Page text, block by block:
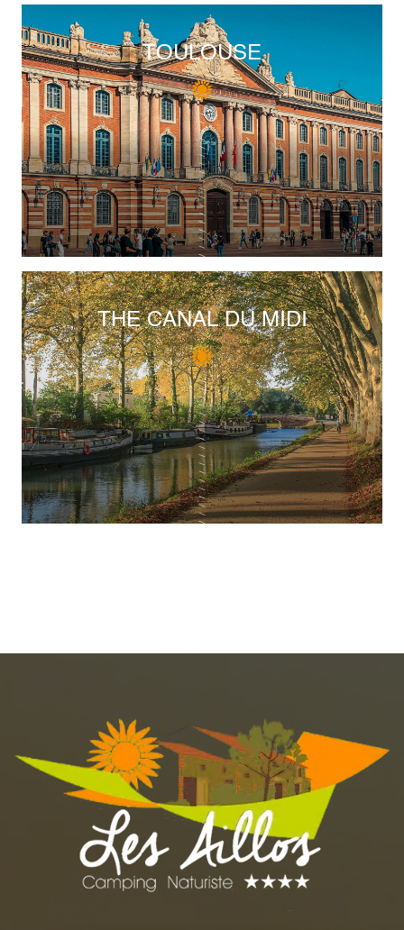
TOULOUSE
THE CANAL DU MIDI